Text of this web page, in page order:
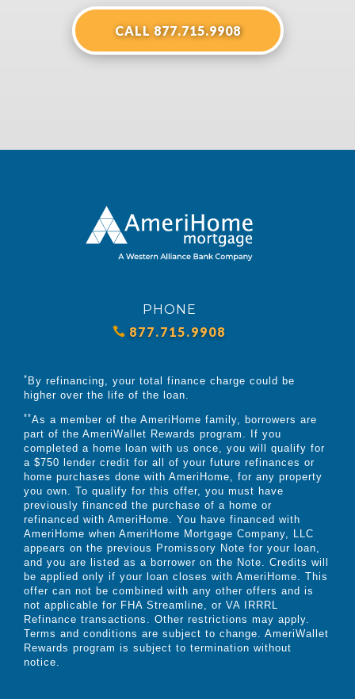
CALL 877.715.9908
PHONE
877.715.9908
* By refinancing, your total finance charge could be
higher over the life of the loan.
**As a member of the AmeriHome family, borrowers are
part of the AmeriWallet Rewards program. If you
completed a home loan with us once, you will qualify for
a $750 lender credit for all of your future refinances or
home purchases done with AmeriHome, for any property
you own. To qualify for this offer, you must have
previously financed the purchase of a home or
refinanced with AmeriHome. You have financed with
AmeriHome when AmeriHome Mortgage Company, LLC
appears on the previous Promissory Note for your loan,
and you are listed as a borrower on the Note. Credits will
be applied only if your loan closes with AmeriHome. This
offer can not be combined with any other offers and is
not applicable for FHA Streamline, or VA IRRRL
Refinance transactions. Other restrictions may apply.
Terms and conditions are subject to change. AmeriWallet
Rewards program is subject to termination without
notice.